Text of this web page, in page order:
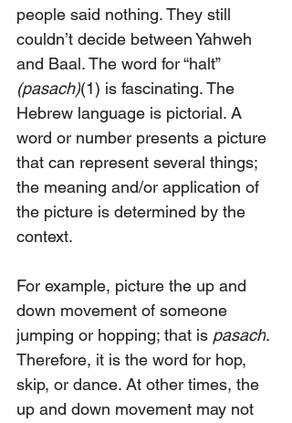
people said nothing. They still
couldn’t decide between Yahweh
and Baal. The word for “halt”
(pasach)(1) is fascinating. The
Hebrew language is pictorial. A
word or number presents a picture
that can represent several things;
the meaning and/or application of
the picture is determined by the
context.
For example, picture the up and
down movement of someone
jumping or hopping; that is pasach.
Therefore, it is the word for hop,
skip, or dance. At other times, the
up and down movement may not